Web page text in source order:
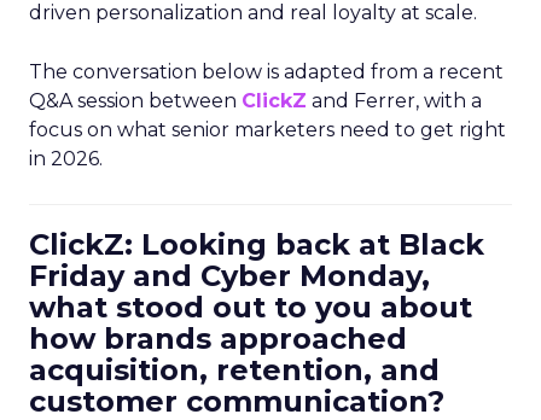
driven personalization and real loyalty at scale.
The conversation below is adapted from a recent
Q&A session between ClickZ and Ferrer, with a
focus on what senior marketers need to get right
in 2026.
ClickZ: Looking back at Black
Friday and Cyber Monday,
what stood out to you about
how brands approached
acquisition, retention, and
customer communication?